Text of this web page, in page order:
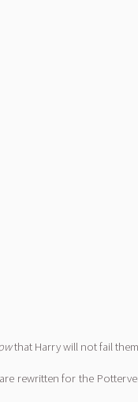
that Harry will not fail
rewritten for the